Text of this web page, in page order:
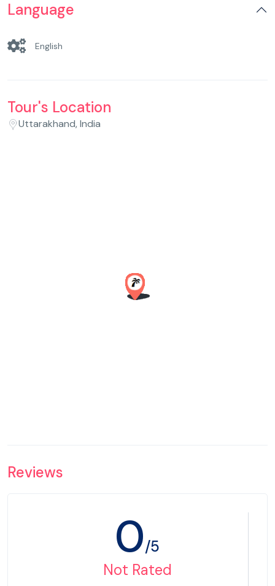
Language
English
Tour's Location
Uttarakhand, India
Reviews
0/5
Not Rated